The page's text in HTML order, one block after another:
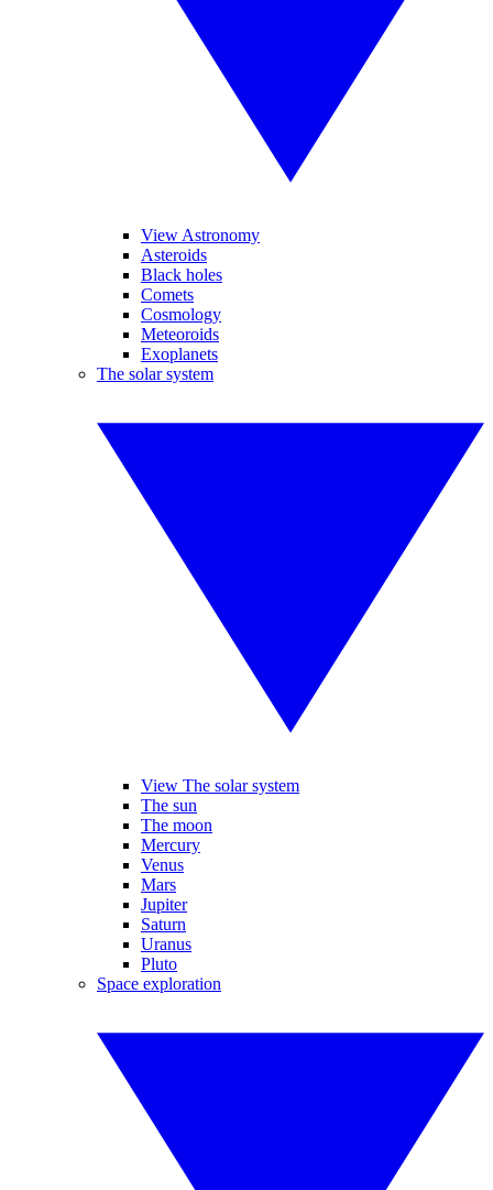
View Astronomy
Asteroids
Black holes
Comets
Cosmology
Meteoroids
Exoplanets
The solar system
View The solar system
The sun
The moon
Mercury
Venus
Mars
Jupiter
Saturn
Uranus
Pluto
Space exploration